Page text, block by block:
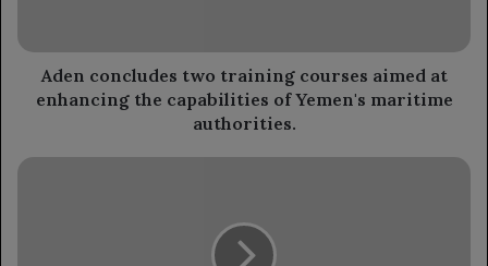
the
capabilities
authorities.
Aden concludes two training courses aimed at
enhancing the capabilities of Yemen's maritime
authorities.
Angry